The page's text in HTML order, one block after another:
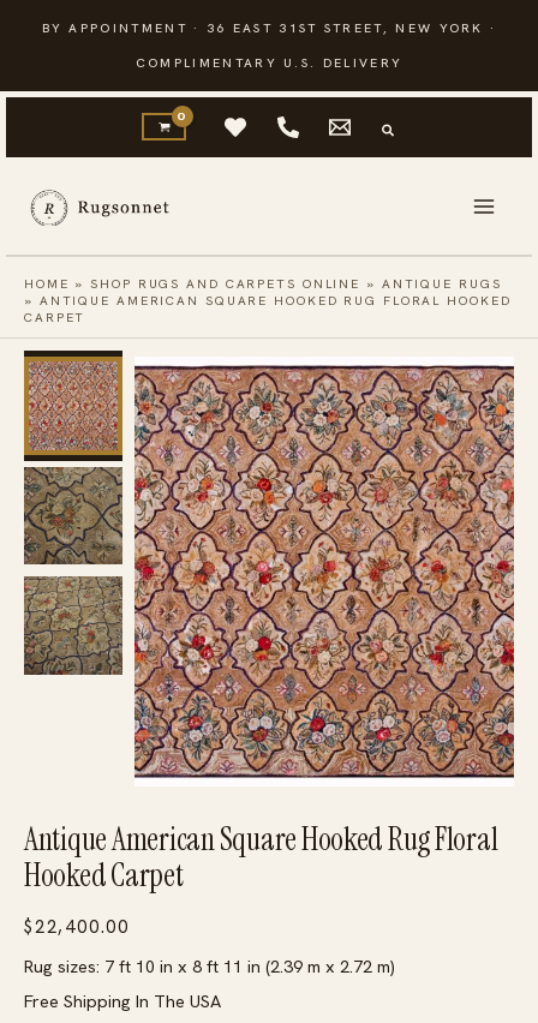
content
BY APPOINTMENT · 36 EAST 31ST STREET, NEW YORK ·
COMPLIMENTARY U.S. DELIVERY
HOME »SHOP RUGS AND CARPETS ONLINE » ANTIQUE RUGS
» ANTIQUE AMERICAN SQUARE HOOKED RUG FLORAL HOOKED
CARPET
Antique American Square Hooked Rug Floral
Hooked Carpet
$22,400.00
Rug sizes: 7 ft 10 in x 8 ft 11 in (2.39 m x 2.72 m)
Free Shipping In The USA